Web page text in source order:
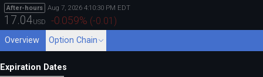
After-hours
Aug 7, 2026 4:10:30 PM EDT
17.04USD -0.059% (-0.01 )
Overview Option Chain
Expiration Dates